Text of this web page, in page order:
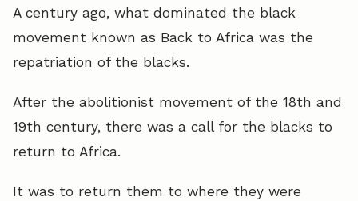
A century ago, what dominated the black
movement known as Back to Africa was the
repatriation of the blacks.
After the abolitionist movement of the 18th and
19th century, there was a call for the blacks to
return to Africa.
It was to return them to where they were